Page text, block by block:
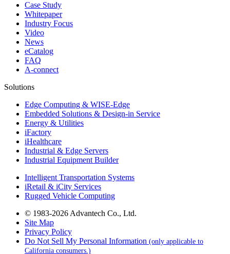
Case Study
Whitepaper
Industry Focus
Video
News
eCatalog
FAQ
A-connect
Solutions
Edge Computing & WISE-Edge
Embedded Solutions & Design-in Service
Energy & Utilities
iFactory
iHealthcare
Industrial & Edge Servers
Industrial Equipment Builder
Intelligent Transportation Systems
iRetail & iCity Services
Rugged Vehicle Computing
© 1983-2026 Advantech Co., Ltd.
Site Map
Privacy Policy
Do Not Sell My Personal Information (only applicable to
California consumers.)